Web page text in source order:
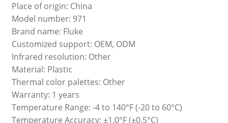
Place of origin: China
Model number: 971
Brand name: Fluke
Customized support: OEM, ODM
Infrared resolution: Other
Material: Plastic
Thermal color palettes: Other
Warranty: 1 years
Temperature Range: -4 to 140°F (-20 to 60°C)
Temperature Accuracy: ±1.0°F (±0.5°C)